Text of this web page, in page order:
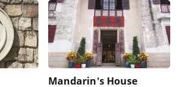
Mandarin's House